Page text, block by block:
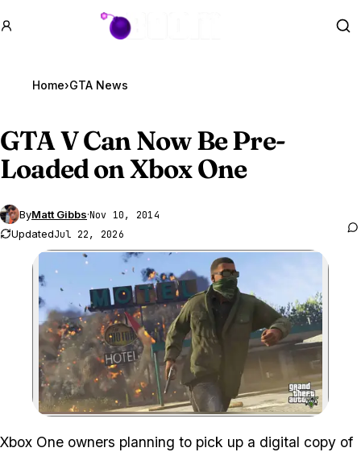
GTA BOOM
Home›GTA News
GTA VCan Now Be Pre-
Loaded on Xbox One
ByMatt Gibbs·Nov 10, 2014
UpdatedJul 22, 2026
Zoom image:
Xbox One owners planning to pick up a digital copy of